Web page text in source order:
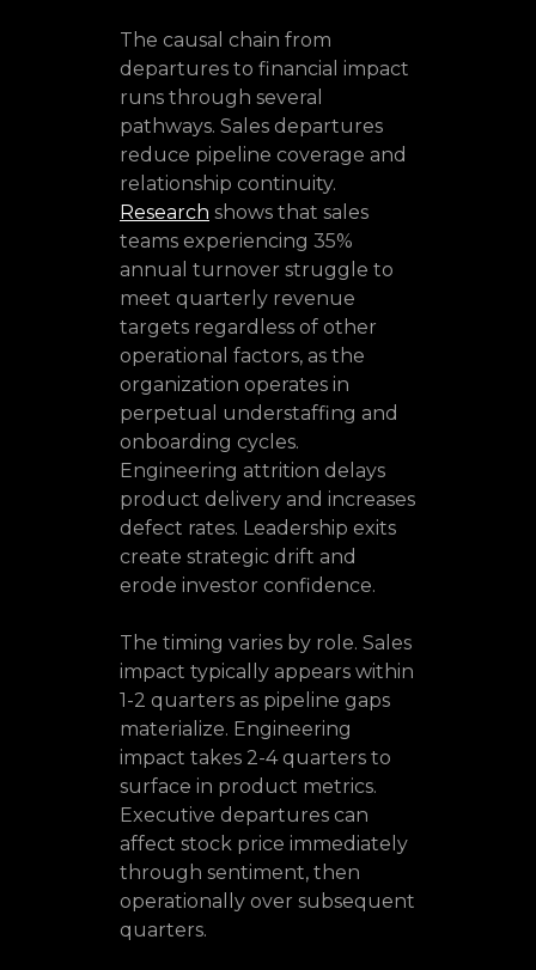
The causal chain from
departures to financial impact
runs through several
pathways. Sales departures
reduce pipeline coverage and
relationship continuity.
Research shows that sales
teams experiencing 35%
annual turnover struggle to
meet quarterly revenue
targets regardless of other
operational factors, as the
organization operates in
perpetual understaffing and
onboarding cycles.
Engineering attrition delays
product delivery and increases
defect rates. Leadership exits
create strategic drift and
erode investor confidence.
The timing varies by role. Sales
impact typically appears within
1-2 quarters as pipeline gaps
materialize. Engineering
impact takes 2-4 quarters to
surface in product metrics.
Executive departures can
affect stock price immediately
through sentiment, then
operationally over subsequent
quarters.